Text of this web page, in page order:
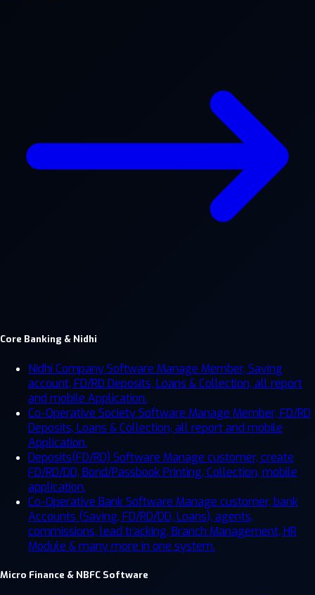
Core Banking & Nidhi
Nidhi Company Software Manage Member, Saving
account, FD/RD Deposits, Loans & Collection, all report
and mobile Application.
Co-Operative Society Software Manage Member, FD/RD
Deposits, Loans & Collection, all report and mobile
Application.
Deposits(FD/RD) Software Manage customer, create
FD/RD/DD, Bond/Passbook Printing, Collection, mobile
application.
Co-Operative Bank Software Manage customer, bank
Accounts (Saving, FD/RD/DD, Loans), agents,
commissions, lead tracking, Branch Management, HR
Module & many more in one system.
Micro Finance & NBFC Software